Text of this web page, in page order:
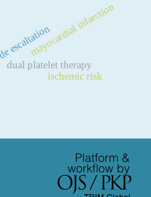
dual platelet therapy
de escaltationmayocardial infarction
ischemic risk